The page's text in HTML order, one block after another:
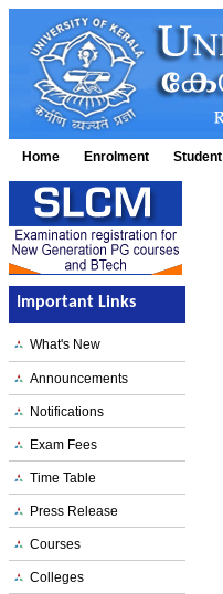
Home Enrolment Student
Important Links
What's New
Announcements
Notifications
Exam Fees
Time Table
Press Release
Courses
Colleges